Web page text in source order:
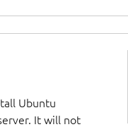
Ubuntu
It will not